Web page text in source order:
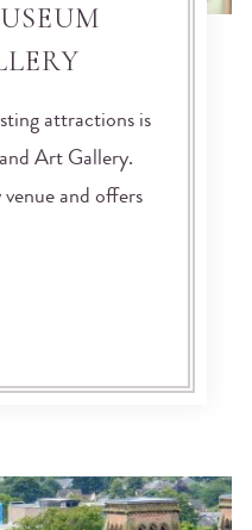
attractions is
Art Gallery.
and offers